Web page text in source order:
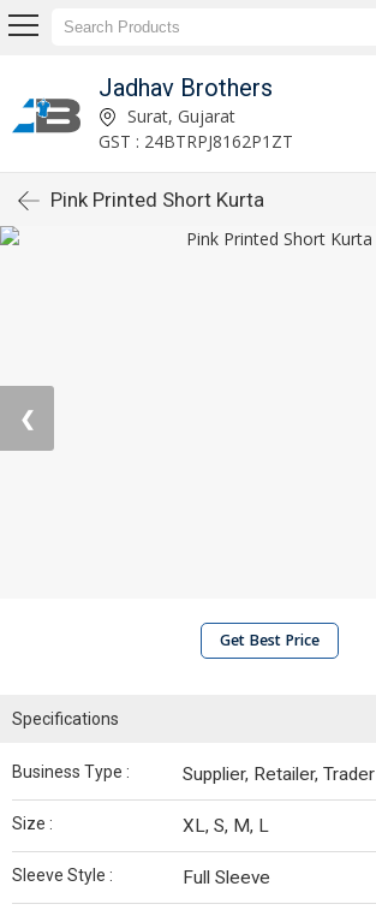
Jadhav Brothers
Surat, Gujarat
GST : 24BTRPJ8162P1ZT
Pink Printed Short Kurta
❮
Get Best Price
Specifications
Business Type : Supplier, Retailer, Trader
Size : XL, S, M, L
Sleeve Style : Full Sleeve